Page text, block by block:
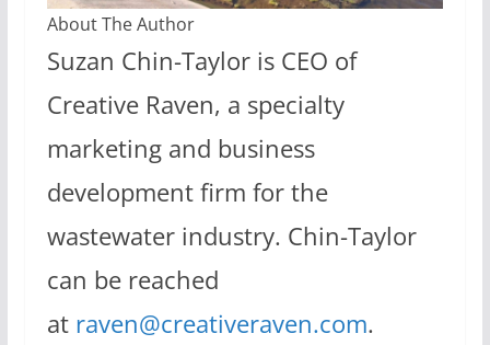
About The Author
Suzan Chin-Taylor is CEO of
Creative Raven, a specialty
marketing and business
development firm for the
wastewater industry. Chin-Taylor
can be reached
at raven@creativeraven.com.